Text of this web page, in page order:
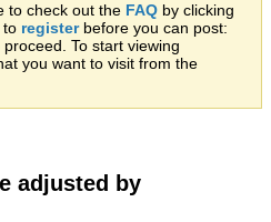
to check out the FAQ by clicking
to registerbefore you can post:
To start viewing
you want to visit from the
adjusted by